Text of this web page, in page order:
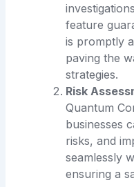
feature
is promptly
paving the
strategies.
Risk
Quantum
businesses
risks, and
seamlessly
ensuring a